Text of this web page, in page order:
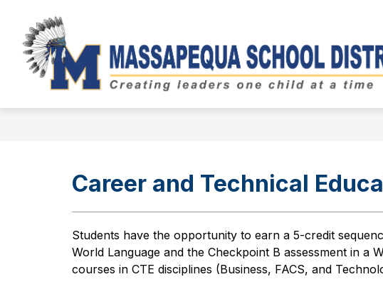
content
submenu
for
Board
of
Education
for
Career and Technical
Students have the opportunity to earn a 5-credit
World Language and the Checkpoint B assessment in a
courses in CTE disciplines (Business, FACS, and